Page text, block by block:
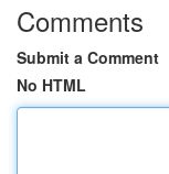
Comments
Submit a Comment
No HTML